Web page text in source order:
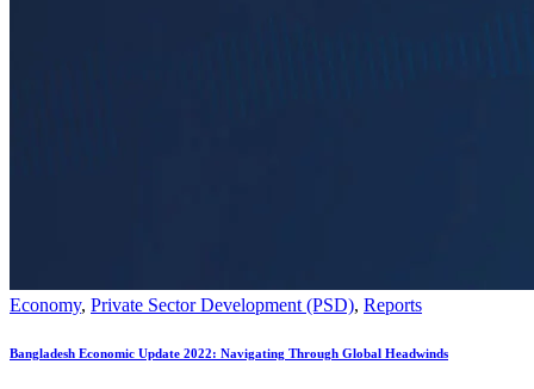
Economy, Private Sector Development (PSD), Reports
Bangladesh Economic Update 2022: Navigating Through Global Headwinds